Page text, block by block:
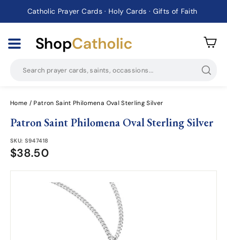
Pause
Catholic Prayer Cards · Holy Cards · Gifts of Faith
ShopCatholic
Home / Patron Saint Philomena Oval Sterling Silver
Patron Saint Philomena Oval Sterling Silver
SKU: S947418
$38.50